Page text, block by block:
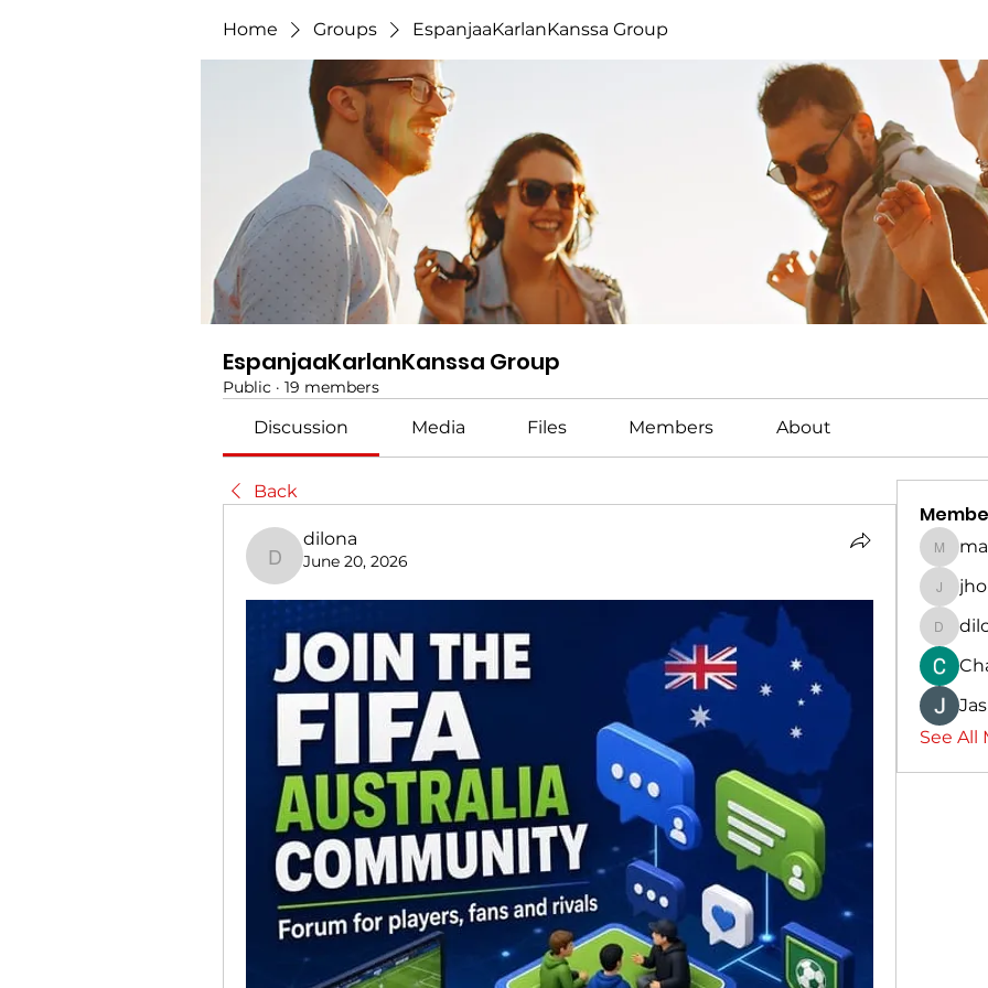
Home Groups EspanjaaKarlanKanssa Group
EspanjaaKarlanKanssa Group
Public · 19 members
Discussion Media Files Members About
Back
dilona
dilona
June 20, 2026
dilona
See All